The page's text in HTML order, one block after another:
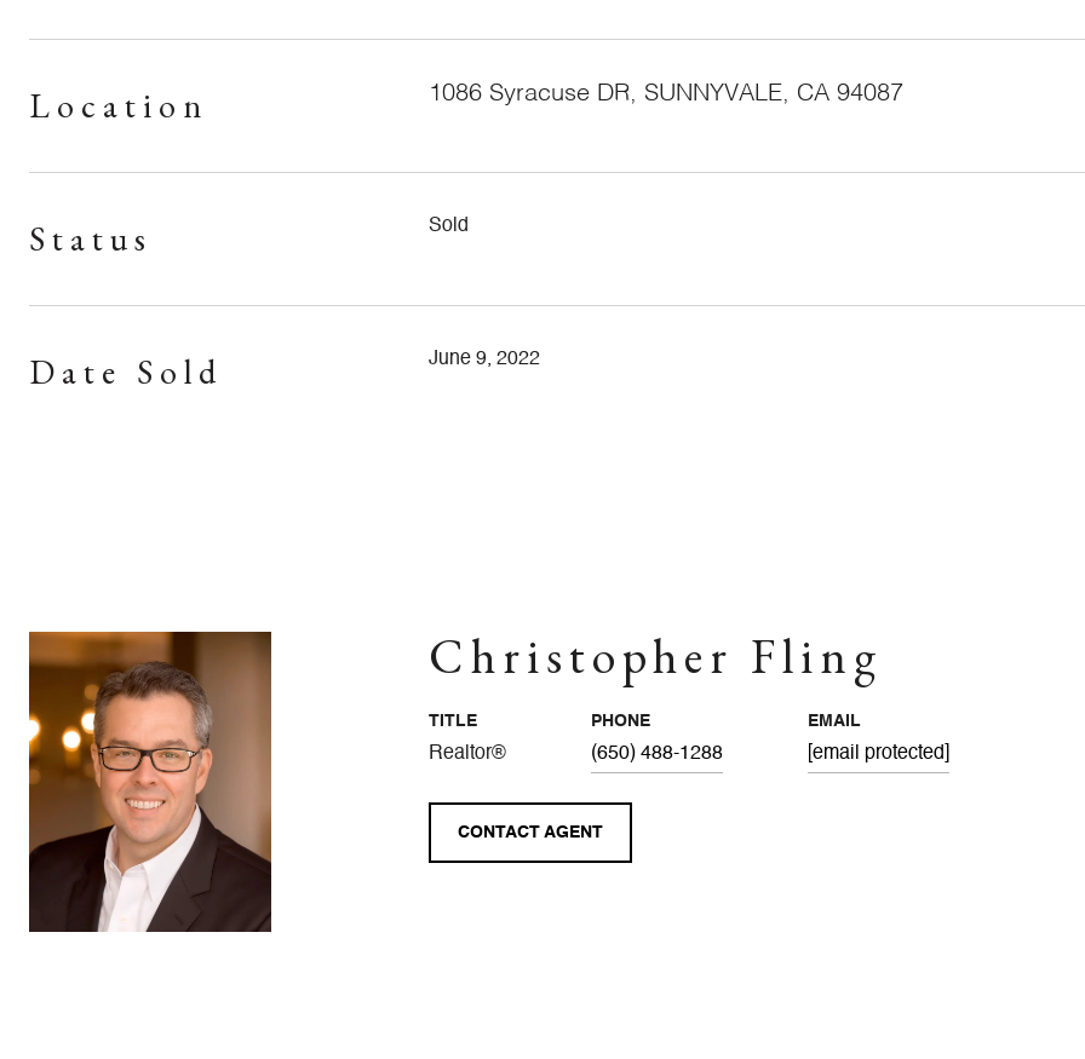
Location 1086 Syracuse DR, SUNNYVALE, CA 94087
Status Sold
Date Sold June 9, 2022
Christopher Fling
TITLE
Realtor®
PHONE
(650) 488-1288
EMAIL
[email protected]
CONTACT AGENT